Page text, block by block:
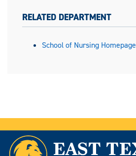
RELATED DEPARTMENT
School of Nursing Homepage